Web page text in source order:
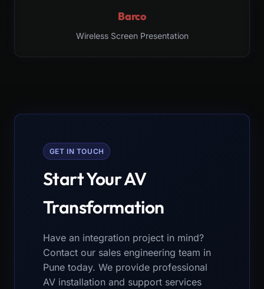
Barco
Wireless Screen Presentation
GET IN TOUCH
Start Your AV
Transformation
Have an integration project in mind?
Contact our sales engineering team in
Pune today. We provide professional
AV installation and support services